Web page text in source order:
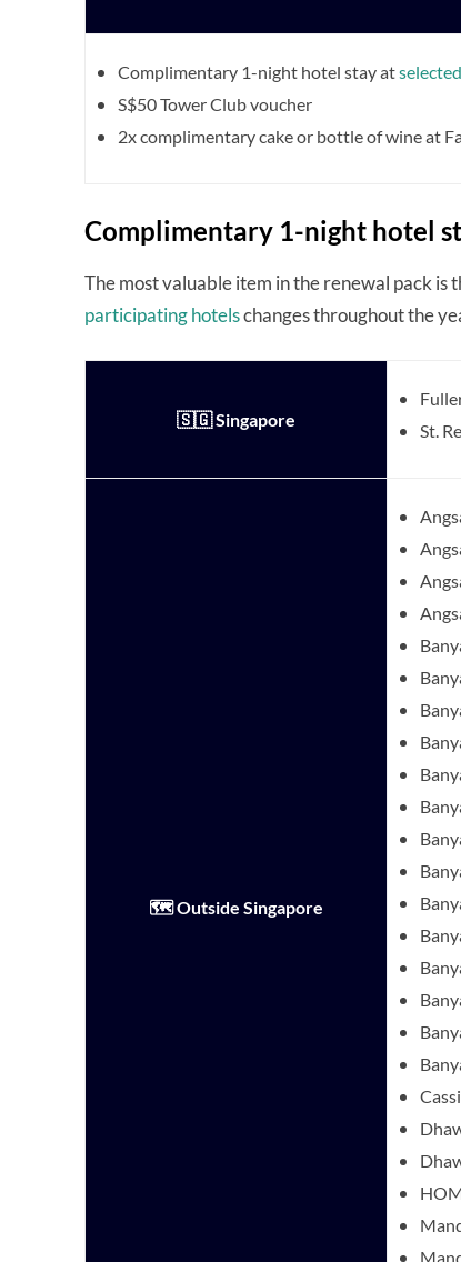
Complimentary 1-night hotel stay at
S$50 Tower Club voucher
2x complimentary cake or bottle of wine at
Complimentary 1-night hotel
The most valuable item in the renewal pack
participating hotelschanges throughout the
🇸🇬 Singapore
St.
🗺️ Outside Singapore